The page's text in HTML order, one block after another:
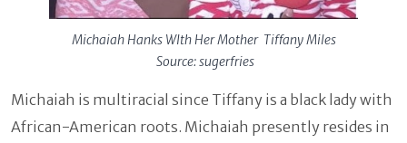
Michaiah Hanks WIth Her Mother Tiffany Miles
Source: sugerfries
Michaiah is multiracial since Tiffany is a black lady with
African-American roots. Michaiah presently resides in